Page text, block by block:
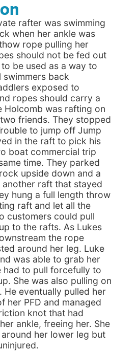
rafter was swimming
when her ankle was
rope pulling her
should not be fed out
be used as a way to
back
exposed to
ropes should carry a
Holcomb was rafting on
friends. They stopped
to jump off Jump
in the raft to pick his
boat commercial trip
time. They parked
upside down and a
raft that stayed
hung a full length throw
raft and let all the
customers could pull
to the rafts. As Lukes
the rope
around her leg. Luke
was able to grab her
had to pull forcefully to
She was also pulling on
He eventually pulled her
her PFD and managed
knot that had
ankle, freeing her. She
her lower leg but